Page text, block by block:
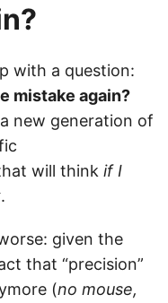
with a question:
mistake again?
new generation of
will think if I
.
given the
that “precision”
(no mouse,